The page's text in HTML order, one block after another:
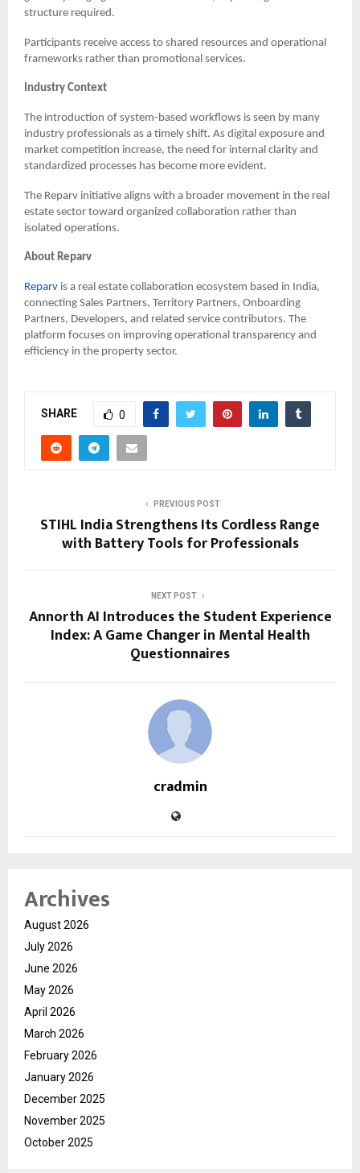
structure required.
Participants receive access to shared resources and operational
frameworks rather than promotional services.
Industry Context
The introduction of system-based workflows is seen by many
industry professionals as a timely shift. As digital exposure and
market competition increase, the need for internal clarity and
standardized processes has become more evident.
The Reparv initiative aligns with a broader movement in the real
estate sector toward organized collaboration rather than
isolated operations.
About Reparv
Reparv is a real estate collaboration ecosystem based in India,
connecting Sales Partners, Territory Partners, Onboarding
Partners, Developers, and related service contributors. The
platform focuses on improving operational transparency and
efficiency in the property sector.
SHARE 0
PREVIOUS POST
STIHL India Strengthens Its Cordless Range
with Battery Tools for Professionals
NEXT POST
Annorth AI Introduces the Student Experience
Index: A Game Changer in Mental Health
Questionnaires
cradmin
Archives
August 2026
July 2026
June 2026
May 2026
April 2026
March 2026
February 2026
January 2026
December 2025
November 2025
October 2025